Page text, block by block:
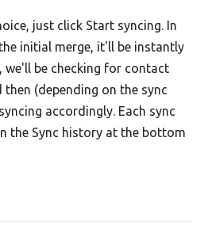
just click Start syncing. In
initial merge, it'll be instantly
we'll be checking for contact
then (depending on the sync
accordingly. Each sync
the Sync history at the bottom